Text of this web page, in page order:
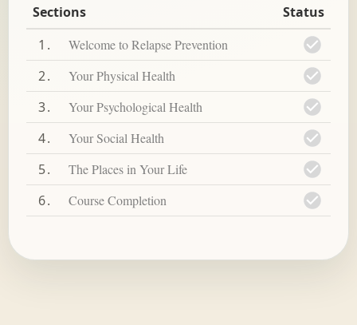
Sections
Status
1
Welcome to Relapse Prevention
2 Your Physical Health
3 Your Psychological Health
4 Your Social Health
5 The Places in Your Life
6 Course Completion